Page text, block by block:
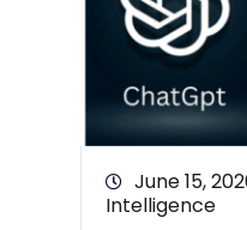
June 15,
Intelligence